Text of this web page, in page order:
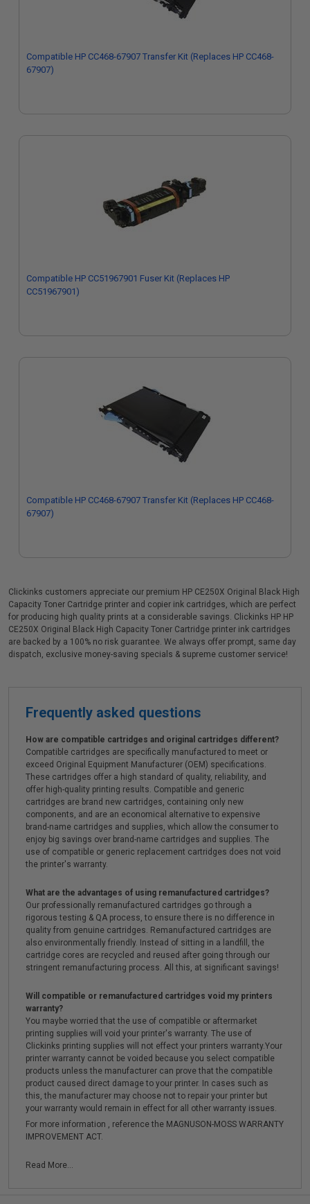
Compatible HP CC468-67907 Transfer Kit (Replaces HP CC468-
67907)
Compatible HP CC51967901 Fuser Kit (Replaces HP
CC51967901)
Compatible HP CC468-67907 Transfer Kit (Replaces HP CC468-
67907)
Clickinks customers appreciate our premium HP CE250X Original Black High
Capacity Toner Cartridge printer and copier ink cartridges, which are perfect
for producing high quality prints at a considerable savings. Clickinks HP HP
CE250X Original Black High Capacity Toner Cartridge printer ink cartridges
are backed by a 100% no risk guarantee. We always offer prompt, same day
dispatch, exclusive money-saving specials & supreme customer service!
Frequently asked questions
How are compatible cartridges and original cartridges different?
Compatible cartridges are specifically manufactured to meet or
exceed Original Equipment Manufacturer (OEM) specifications.
These cartridges offer a high standard of quality, reliability, and
offer high-quality printing results. Compatible and generic
cartridges are brand new cartridges, containing only new
components, and are an economical alternative to expensive
brand-name cartridges and supplies, which allow the consumer to
enjoy big savings over brand-name cartridges and supplies. The
use of compatible or generic replacement cartridges does not void
the printer's warranty.
What are the advantages of using remanufactured cartridges?
Our professionally remanufactured cartridges go through a
rigorous testing & QA process, to ensure there is no difference in
quality from genuine cartridges. Remanufactured cartridges are
also environmentally friendly. Instead of sitting in a landfill, the
cartridge cores are recycled and reused after going through our
stringent remanufacturing process. All this, at significant savings!
Will compatible or remanufactured cartridges void my printers
warranty?
You maybe worried that the use of compatible or aftermarket
printing supplies will void your printer's warranty. The use of
Clickinks printing supplies will not effect your printers warranty.Your
printer warranty cannot be voided because you select compatible
products unless the manufacturer can prove that the compatible
product caused direct damage to your printer. In cases such as
this, the manufacturer may choose not to repair your printer but
your warranty would remain in effect for all other warranty issues.
For more information , reference the MAGNUSON-MOSS WARRANTY
IMPROVEMENT ACT.
Read More...